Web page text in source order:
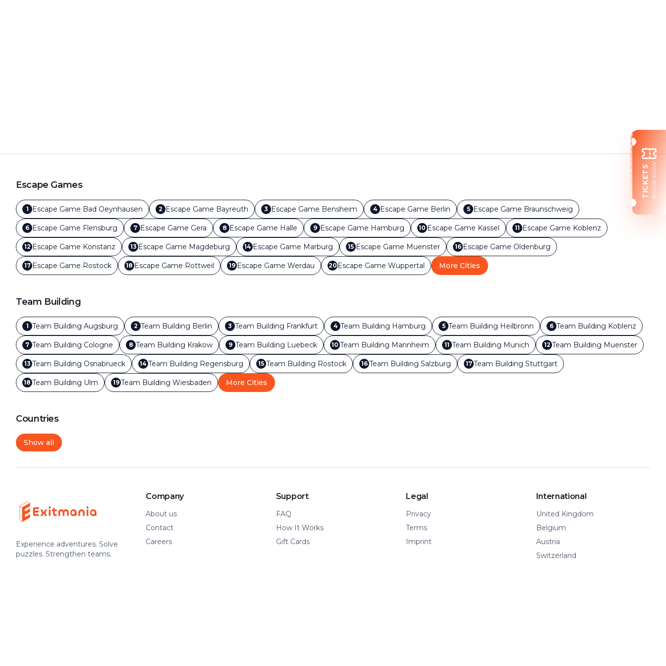
Escape Games
1 Escape Game Bad Oeynhausen 2 Escape Game Bayreuth 3 Escape Game Bensheim 4 Escape Game Berlin 5 Escape Game Braunschweig
6 Escape Game Flensburg 7 Escape Game Gera 8 Escape Game Halle 9 Escape Game Hamburg 10 Escape Game Kassel 11 Escape Game Koblenz
12 Escape Game Konstanz 13 Escape Game Magdeburg 14 Escape Game Marburg 15 Escape Game Muenster 16 Escape Game Oldenburg
17 Escape Game Rostock 18 Escape Game Rottweil 19 Escape Game Werdau 20 Escape Game Wuppertal More Cities
Team Building
1 Team Building Augsburg 2 Team Building Berlin 3 Team Building Frankfurt 4 Team Building Hamburg 5 Team Building Heilbronn 6 Team Building Koblenz
7 Team Building Cologne 8 Team Building Krakow 9 Team Building Luebeck 10 Team Building Mannheim 11 Team Building Munich 12 Team Building Muenster
13 Team Building Osnabrueck 14 Team Building Regensburg 15 Team Building Rostock 16 Team Building Salzburg 17 Team Building Stuttgart
18 Team Building Ulm 19 Team Building Wiesbaden More Cities
Countries
Show all
Experience adventures. Solve
puzzles. Strengthen teams.
Company
About us
Contact
Careers
Support
FAQ
How It Works
Gift Cards
Legal
Privacy
Terms
Imprint
International
United Kingdom
Belgium
Austria
Switzerland
TICKETSBOOK NOW